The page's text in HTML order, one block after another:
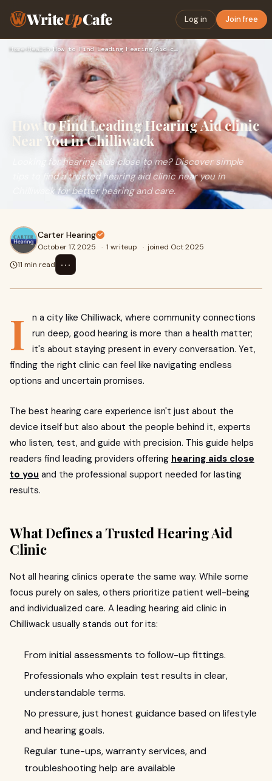
WriteUpCafe Log in Join free
Home›Health› How to Find Leading Hearing Aid clinic Near You in Chilliwac…
How to Find Leading Hearing Aid clinic
Near You in Chilliwack
Looking for hearing aids close to me? Discover simple
tips to find a trusted hearing aid clinic near you in
Chilliwack for better hearing and care.
Carter Hearing
October 17, 2025 · 1 writeup · joined Oct 2025
11 min read
⋯
I
n a city like Chilliwack, where community connections
run deep, good hearing is more than a health matter;
it's about staying present in every conversation. Yet,
finding the right clinic can feel like navigating endless
options and uncertain promises.
The best hearing care experience isn't just about the
device itself but also about the people behind it, experts
who listen, test, and guide with precision. This guide helps
readers find leading providers offering hearing aids close
to you and the professional support needed for lasting
results.
What Defines a Trusted Hearing Aid
Clinic
Not all hearing clinics operate the same way. While some
focus purely on sales, others prioritize patient well-being
and individualized care. A leading hearing aid clinic in
Chilliwack usually stands out for its:
From initial assessments to follow-up fittings.
Professionals who explain test results in clear,
understandable terms.
No pressure, just honest guidance based on lifestyle
and hearing goals.
Regular tune-ups, warranty services, and
troubleshooting help are available